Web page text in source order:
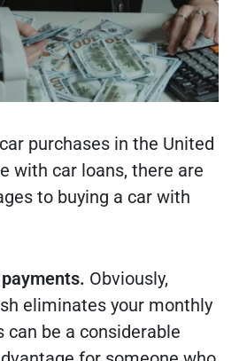
purchases in the United
with car loans, there are
to buying a car with
Obviously,
eliminates your monthly
can be a considerable